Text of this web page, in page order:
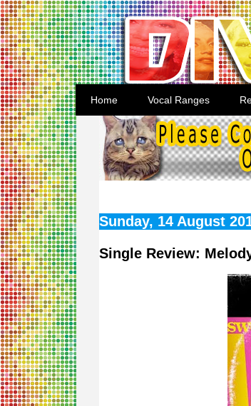
Home Vocal Ranges
Sunday, 14 August
Single Review: